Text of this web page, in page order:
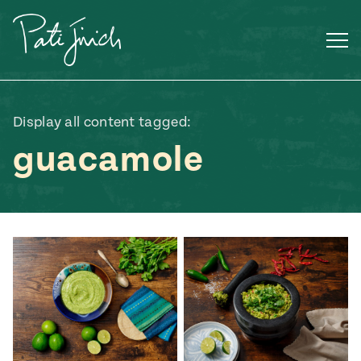
content
Display all content tagged:
guacamole